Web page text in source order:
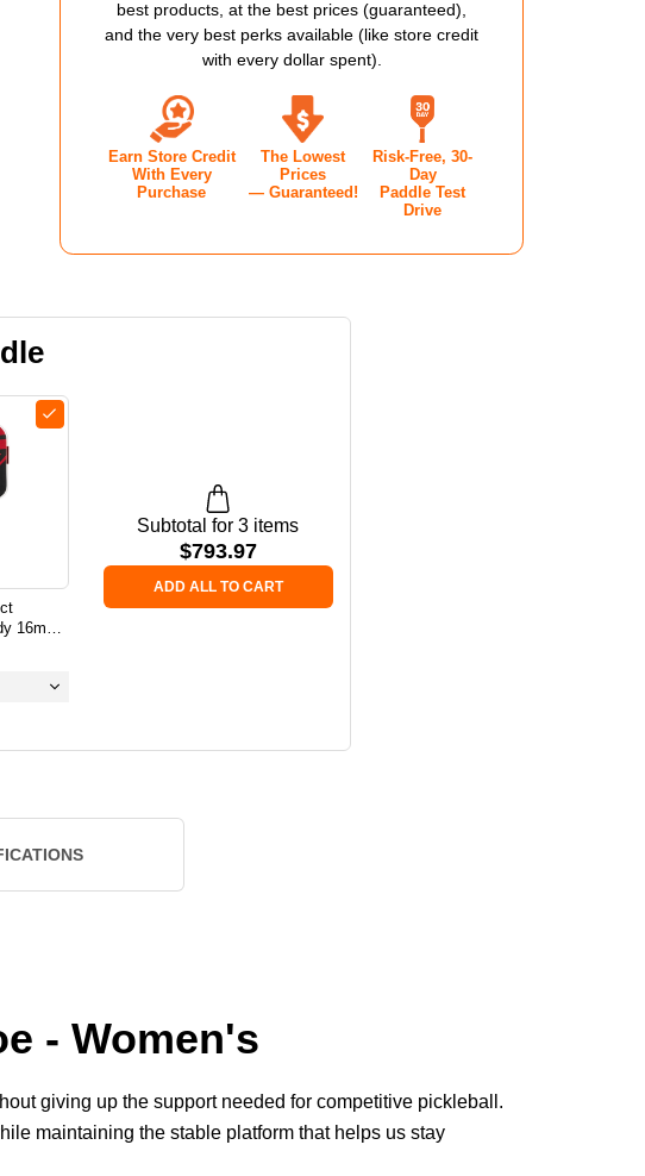
-
SHOE
-
-
best products, at the best prices (guaranteed),
and the very best perks available (like store credit
with every dollar spent).
Earn Store Credit
With Every
Purchase
The Lowest
Prices
— Guaranteed!
Risk-Free, 30-
Day
Paddle Test
Drive
16mm
Subtotal for 3 items
$793.97
ADD ALL TO CART
- Women's
giving up the support needed for competitive pickleball.
maintaining the stable platform that helps us stay